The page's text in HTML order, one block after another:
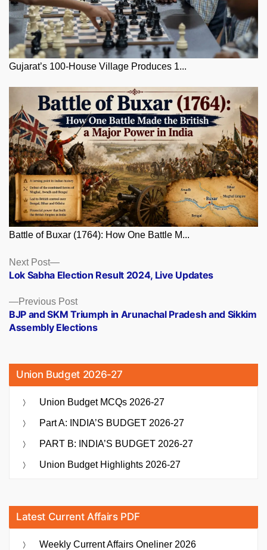
Gujarat’s 100-House Village Produces 1...
Battle of Buxar (1764): How One Battle M...
Posts
navigation
Previous PostPrevious
post:
BJP and SKM Triumph in Arunachal Pradesh and Sikkim
Assembly Elections
Next Post
Next
post:
Lok Sabha Election Result 2024, Live Updates
Union Budget 2026-27
Union Budget MCQs 2026-27
Part A: INDIA’S BUDGET 2026-27
PART B: INDIA’S BUDGET 2026-27
Union Budget Highlights 2026-27
Latest Current Affairs PDF
Weekly Current Affairs Oneliner 2026